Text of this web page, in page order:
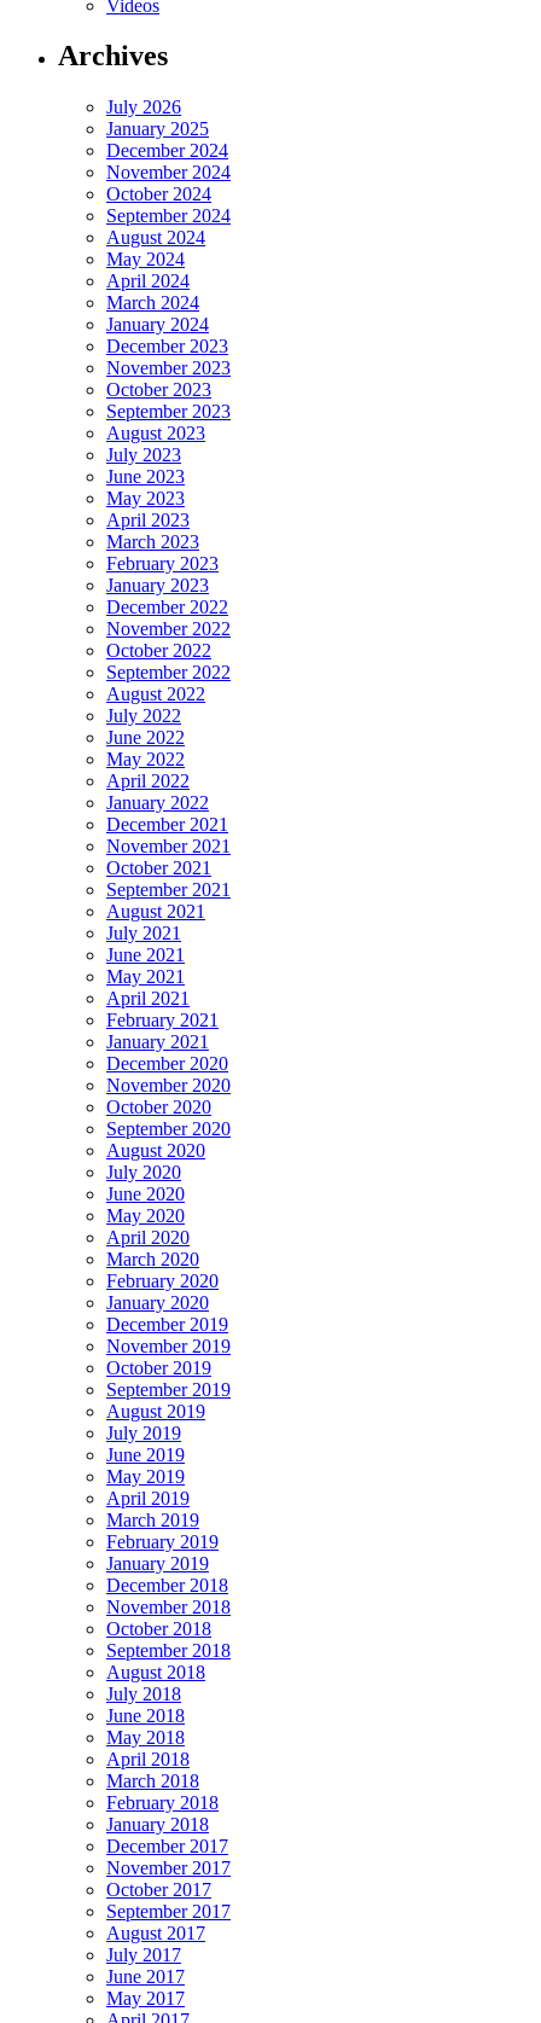
Videos
Archives
July 2026
January 2025
December 2024
November 2024
October 2024
September 2024
August 2024
May 2024
April 2024
March 2024
January 2024
December 2023
November 2023
October 2023
September 2023
August 2023
July 2023
June 2023
May 2023
April 2023
March 2023
February 2023
January 2023
December 2022
November 2022
October 2022
September 2022
August 2022
July 2022
June 2022
May 2022
April 2022
January 2022
December 2021
November 2021
October 2021
September 2021
August 2021
July 2021
June 2021
May 2021
April 2021
February 2021
January 2021
December 2020
November 2020
October 2020
September 2020
August 2020
July 2020
June 2020
May 2020
April 2020
March 2020
February 2020
January 2020
December 2019
November 2019
October 2019
September 2019
August 2019
July 2019
June 2019
May 2019
April 2019
March 2019
February 2019
January 2019
December 2018
November 2018
October 2018
September 2018
August 2018
July 2018
June 2018
May 2018
April 2018
March 2018
February 2018
January 2018
December 2017
November 2017
October 2017
September 2017
August 2017
July 2017
June 2017
May 2017